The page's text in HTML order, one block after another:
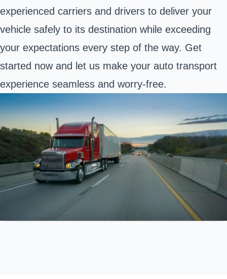
experienced carriers and drivers to deliver your
vehicle safely to its destination while exceeding
your expectations every step of the way. Get
started now and let us make your auto transport
experience seamless and worry-free.